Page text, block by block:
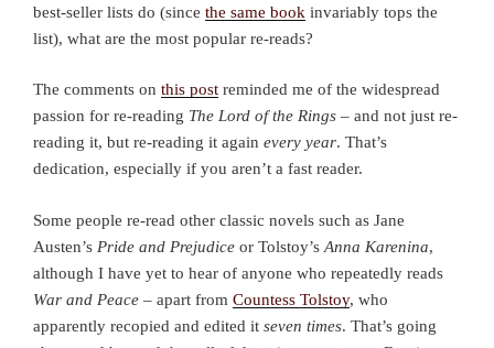
best-seller lists do (since the same book invariably tops the
list), what are the most popular re-reads?
The comments on this post reminded me of the widespread
passion for re-reading The Lord of the Rings – and not just re-
reading it, but re-reading it again every year. That’s
dedication, especially if you aren’t a fast reader.
Some people re-read other classic novels such as Jane
Austen’s Pride and Prejudice or Tolstoy’s Anna Karenina,
although I have yet to hear of anyone who repeatedly reads
War and Peace – apart from Countess Tolstoy, who
apparently recopied and edited it seven times. That’s going